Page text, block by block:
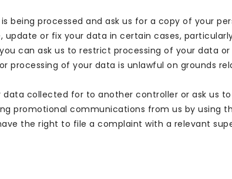
being processed and ask us for a copy of your
or fix your data in certain cases,
can ask us to restrict processing of your data
processing of your data is unlawful on grounds
collected for to another controller or ask us
promotional communications from us by using
the right to file a complaint with a relevant